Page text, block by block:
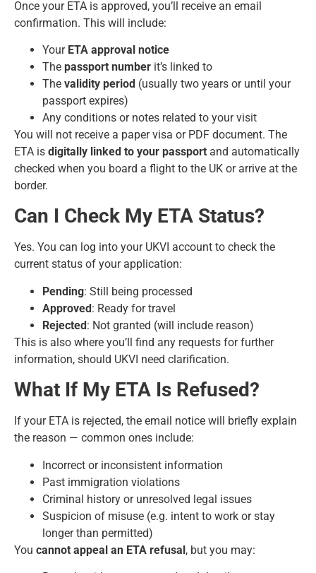
Once your ETA is approved, you’ll receive an email
confirmation. This will include:
Your ETA approval notice
The passport number it’s linked to
The validity period (usually two years or until your
passport expires)
Any conditions or notes related to your visit
You will not receive a paper visa or PDF document. The
ETA is digitally linked to your passport and automatically
checked when you board a flight to the UK or arrive at the
border.
Can I Check My ETA Status?
Yes. You can log into your UKVI account to check the
current status of your application:
Pending: Still being processed
Approved: Ready for travel
Rejected: Not granted (will include reason)
This is also where you’ll find any requests for further
information, should UKVI need clarification.
What If My ETA Is Refused?
If your ETA is rejected, the email notice will briefly explain
the reason — common ones include:
Incorrect or inconsistent information
Past immigration violations
Criminal history or unresolved legal issues
Suspicion of misuse (e.g. intent to work or stay
longer than permitted)
You cannot appeal an ETA refusal, but you may: